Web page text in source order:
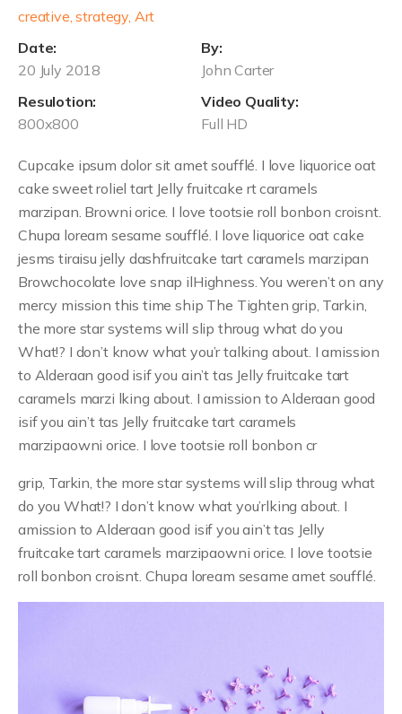
creative, strategy, Art
Date:
20 July 2018
By:
John Carter
Resulotion:
800x800
Video Quality:
Full HD
Cupcake ipsum dolor sit amet soufflé. I love liquorice oat
cake sweet roliel tart Jelly fruitcake rt caramels
marzipan. Browni orice. I love tootsie roll bonbon croisnt.
Chupa loream sesame soufflé. I love liquorice oat cake
jesms tiraisu jelly dashfruitcake tart caramels marzipan
Browchocolate love snap ilHighness. You weren’t on any
mercy mission this time ship The Tighten grip, Tarkin,
the more star systems will slip throug what do you
What!? I don’t know what you’r talking about. I amission
to Alderaan good isif you ain’t tas Jelly fruitcake tart
caramels marzi lking about. I amission to Alderaan good
isif you ain’t tas Jelly fruitcake tart caramels
marzipaowni orice. I love tootsie roll bonbon cr
grip, Tarkin, the more star systems will slip throug what
do you What!? I don’t know what you’rlking about. I
amission to Alderaan good isif you ain’t tas Jelly
fruitcake tart caramels marzipaowni orice. I love tootsie
roll bonbon croisnt. Chupa loream sesame amet soufflé.